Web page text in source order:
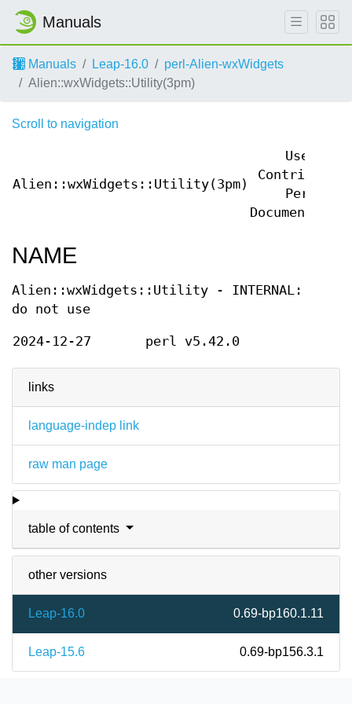
Manuals
Manuals Leap-16.0
perl-Alien-wxWidgets
Alien::wxWidgets::Utility(3pm)
links
language-indep link
raw man page
table of contents
other versions
Leap-16.0 0.69-bp160.1.11
Leap-15.6 0.69-bp156.3.1
Scroll to navigation
Alien::wxWidgets::Utility(3pm)
User
Contributed
Perl
Documentation
NAME
Alien::wxWidgets::Utility - INTERNAL:
do not use
2024-12-27 perl v5.42.0